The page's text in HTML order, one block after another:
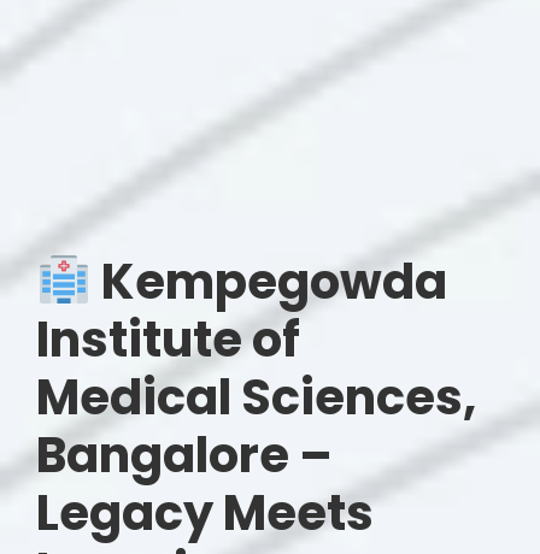
Kempegowda
Institute of
Medical Sciences,
Bangalore –
Legacy Meets